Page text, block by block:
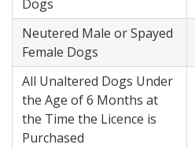
Dogs
Neutered Male or Spayed
Female Dogs
All Unaltered Dogs Under
the Age of 6 Months at
the Time the Licence is
Purchased